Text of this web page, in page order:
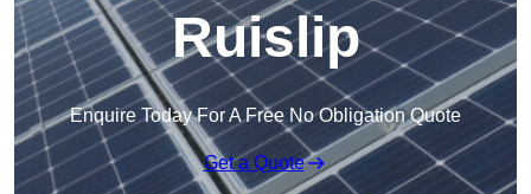
Ruislip
Enquire Today For A Free No Obligation Quote
Get a Quote